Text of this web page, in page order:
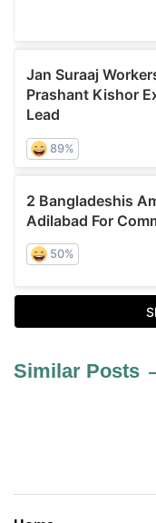
Similar Posts